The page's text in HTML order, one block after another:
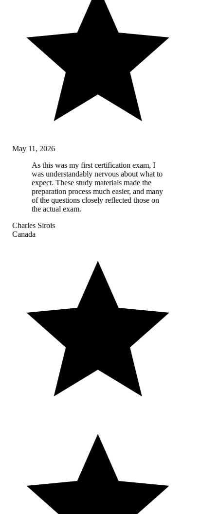
May 11, 2026
As this was my first certification exam, I
was understandably nervous about what to
expect. These study materials made the
preparation process much easier, and many
of the questions closely reflected those on
the actual exam.
Charles Sirois
Canada